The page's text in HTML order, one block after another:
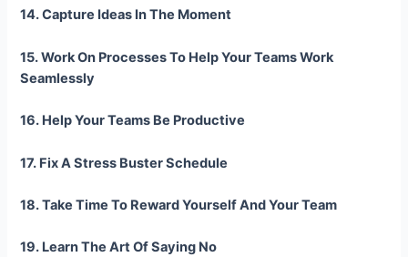
14. Capture Ideas In The Moment
15. Work On Processes To Help Your Teams Work
Seamlessly
16. Help Your Teams Be Productive
17. Fix A Stress Buster Schedule
18. Take Time To Reward Yourself And Your Team
19. Learn The Art Of Saying No